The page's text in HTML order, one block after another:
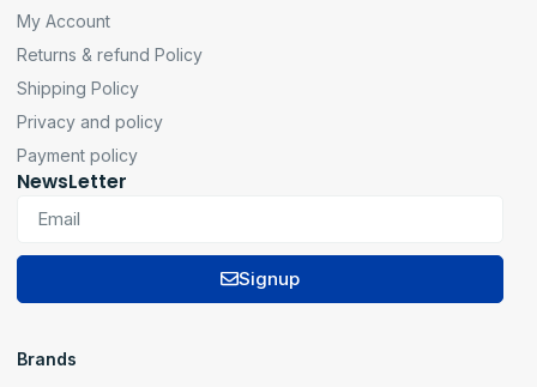
My Account
Returns & refund Policy
Shipping Policy
Privacy and policy
Payment policy
NewsLetter
Signup
Brands